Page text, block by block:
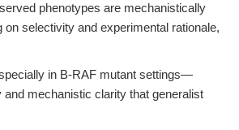
phenotypes are mechanistically
selectivity and experimental rationale,
in B-RAF mutant settings—
and mechanistic clarity that generalist